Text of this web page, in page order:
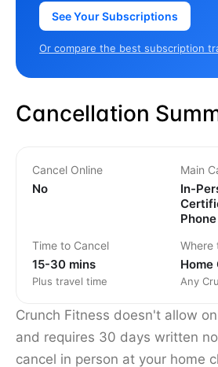
See Your Subscriptions
Or compare the best subscription
Cancellation
Cancel Online
No
Main
In-
Phone
Time to Cancel
15-30 mins
Plus travel time
Where
Home
Any
Crunch Fitness doesn't allow
and requires 30 days written
cancel in person at your home